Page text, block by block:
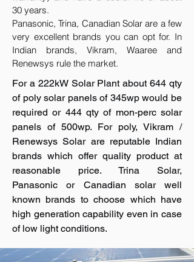
30 years.
Panasonic, Trina, Canadian Solar are a few
very excellent brands you can opt for. In
Indian brands, Vikram, Waaree and
Renewsys rule the market.
For a 222kW Solar Plant about 644 qty
of poly solar panels of 345wp would be
required or 444 qty of mon-perc solar
panels of 500wp. For poly, Vikram /
Renewsys Solar are reputable Indian
brands which offer quality product at
reasonable price. Trina Solar,
Panasonic or Canadian solar well
known brands to choose which have
high generation capability even in case
of low light conditions.